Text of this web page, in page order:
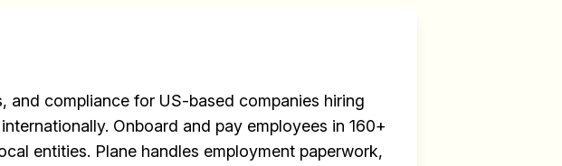
and compliance for US-based companies hiring
Onboard and pay employees in 160+
entities. Plane handles employment paperwork,